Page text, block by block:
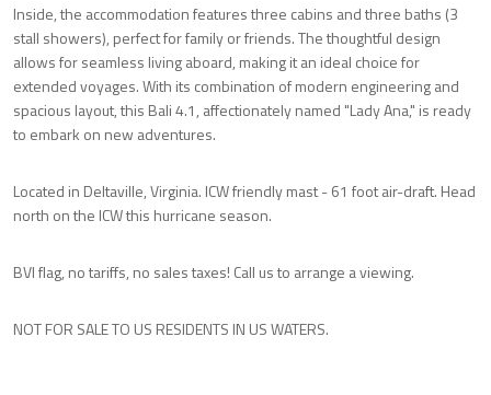
Inside, the accommodation features three cabins and three baths (3
stall showers), perfect for family or friends. The thoughtful design
allows for seamless living aboard, making it an ideal choice for
extended voyages. With its combination of modern engineering and
spacious layout, this Bali 4.1, affectionately named "Lady Ana," is ready
to embark on new adventures.
Located in Deltaville, Virginia. ICW friendly mast - 61 foot air-draft. Head
north on the ICW this hurricane season.
BVI flag, no tariffs, no sales taxes! Call us to arrange a viewing.
NOT FOR SALE TO US RESIDENTS IN US WATERS.